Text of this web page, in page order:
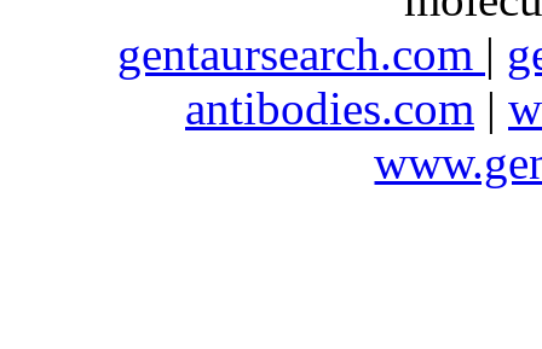
gentaursearch.com |
antibodies.com |